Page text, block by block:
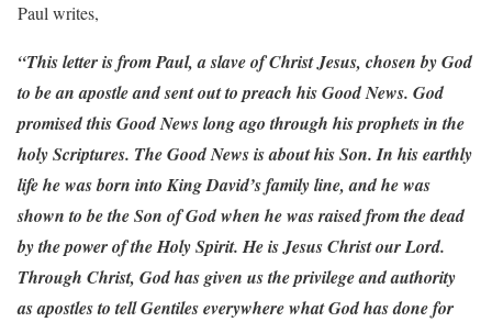
Paul writes,
“This letter is from Paul, a slave of Christ Jesus, chosen by God
to be an apostle and sent out to preach his Good News. God
promised this Good News long ago through his prophets in the
holy Scriptures. The Good News is about his Son. In his earthly
life he was born into King David’s family line, and he was
shown to be the Son of God when he was raised from the dead
by the power of the Holy Spirit. He is Jesus Christ our Lord.
Through Christ, God has given us the privilege and authority
as apostles to tell Gentiles everywhere what God has done for